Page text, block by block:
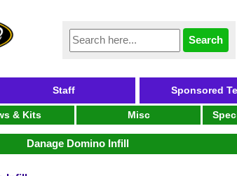
Staff Sponsored
& Kits Misc
Danage Domino Infill